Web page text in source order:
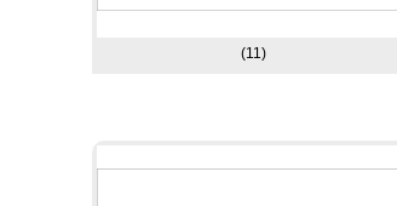
(11)